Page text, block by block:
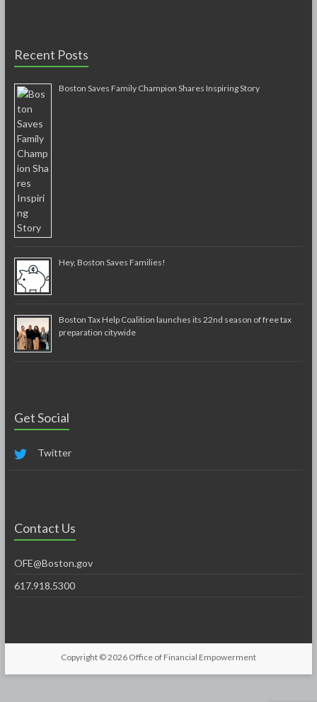
Recent Posts
Boston Saves Family Champion Shares Inspiring Story
Hey, Boston Saves Families!
Boston Tax Help Coalition launches its 22nd season of free tax
preparation citywide
Get Social
Twitter
Contact Us
OFE@Boston.gov
617.918.5300
Copyright © 2026 Office of Financial Empowerment